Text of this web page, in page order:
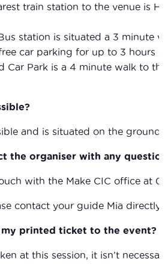
train station to the venue is
station is situated a 3 minute
car parking for up to 3 hours
Car Park is a 4 minute walk to
and is situated on the ground
the organiser with any
with the Make CIC office at
contact your guide Mia directly
printed ticket to the event?
at this session, it isn’t